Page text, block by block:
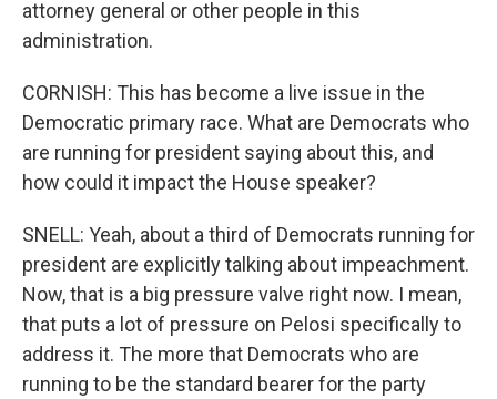
attorney general or other people in this
administration.
CORNISH: This has become a live issue in the
Democratic primary race. What are Democrats who
are running for president saying about this, and
how could it impact the House speaker?
SNELL: Yeah, about a third of Democrats running for
president are explicitly talking about impeachment.
Now, that is a big pressure valve right now. I mean,
that puts a lot of pressure on Pelosi specifically to
address it. The more that Democrats who are
running to be the standard bearer for the party